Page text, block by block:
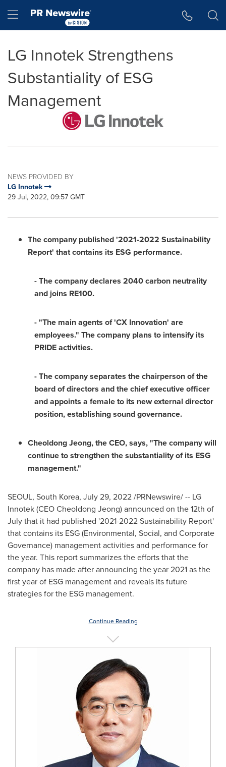
Hamburger menu
LG Innotek Strengthens
Substantiality of ESG
Management
NEWS PROVIDED BY
LG Innotek
29 Jul, 2022, 09:57 GMT
The company published '2021-2022 Sustainability
Report' that contains its ESG performance.
- The company declares 2040 carbon neutrality
and joins RE100.
- "The main agents of 'CX Innovation' are
employees." The company plans to intensify its
PRIDE activities.
- The company separates the chairperson of the
board of directors and the chief executive officer
and appoints a female to its new external director
position, establishing sound governance.
Cheoldong Jeong, the CEO, says, "The company will
continue to strengthen the substantiality of its ESG
management."
SEOUL, South Korea, July 29, 2022/PRNewswire/ -- LG
Innotek (CEO Cheoldong Jeong) announced on the 12th of
July that it had published '2021-2022 Sustainability Report'
that contains its ESG (Environmental, Social, and Corporate
Governance) management activities and performance for
the year. This report summarizes the efforts that the
company has made after announcing the year 2021 as the
first year of ESG management and reveals its future
strategies for the ESG management.
Continue Reading